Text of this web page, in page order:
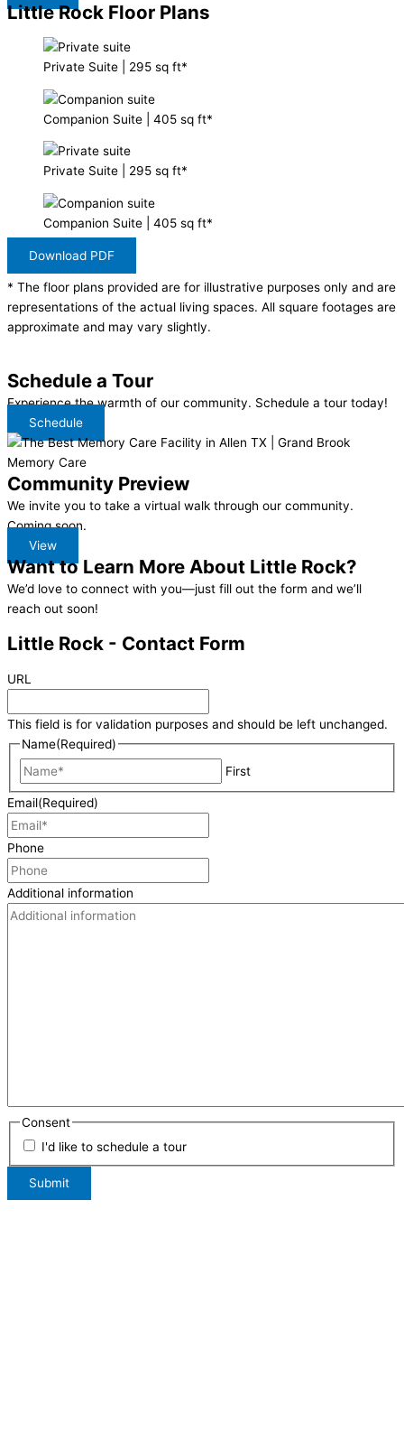
Little Rock Floor Plans
Private Suite 295 sq ft*
Companion Suite 405 sq ft*
Private Suite 295 sq ft*
Companion Suite 405 sq ft*
Download PDF
* The floor plans provided are for illustrative purposes only and are
representations of the actual living spaces. All square footages are
approximate and may vary slightly.
Schedule a Tour
Experience the warmth of our community. Schedule a tour today!
Schedule
Community Preview
We invite you to take a virtual walk through our community.
Coming soon.
View
Want to Learn More About Little Rock?
We’d love to connect with you—just fill out the form and we’ll
reach out soon!
Little Rock - Contact Form
URL
This field is for validation purposes and should be left unchanged.
Name(Required)
First
Email(Required)
Phone
Additional information
Consent
I'd like to schedule a tour
Submit